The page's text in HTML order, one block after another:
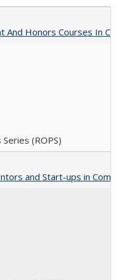
And Honors Courses In
(ROPS)
and Start-ups in